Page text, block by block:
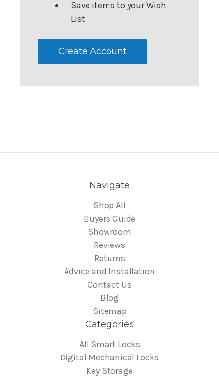
Save items to your Wish
List
Create Account
Navigate
Shop All
Buyers Guide
Showroom
Reviews
Returns
Advice and Installation
Contact Us
Blog
Sitemap
Categories
All Smart Locks
Digital Mechanical Locks
Key Storage